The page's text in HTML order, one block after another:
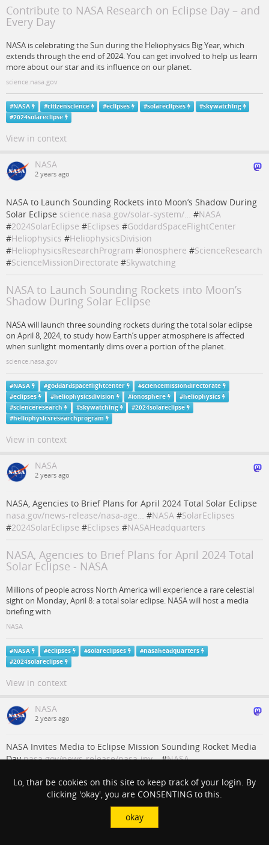
Contribute to NASA Research on Eclipse Day – and
Every Day
NASA is celebrating the Sun during the Heliophysics Big Year, which
extends through the end of 2024. You can get involved to help us learn
more about our star and its influence on our planet.
science.nasa.gov
#NASA #citizenscience #eclipses #solareclipses #skywatching
#2024solareclipse
View in context
NASA
2 years ago
NASA to Launch Sounding Rockets into Moon’s Shadow During
Solar Eclipse science.nasa.gov/solar-system/… #NASA
#2024SolarEclipse #Eclipses #GoddardSpaceFlightCenter
#Heliophysics #HeliophysicsDivision
#HeliophysicsResearchProgram #Ionosphere #ScienceResearch
#ScienceMissionDirectorate #Skywatching
NASA to Launch Sounding Rockets into Moon’s
Shadow During Solar Eclipse
NASA will launch three sounding rockets during the total solar eclipse
on April 8, 2024, to study how Earth’s upper atmosphere is affected
when sunlight momentarily dims over a portion of the planet.
science.nasa.gov
#NASA #goddardspaceflightcenter #sciencemissiondirectorate
#eclipses #heliophysicsdivision #ionosphere #heliophysics
#scienceresearch #skywatching #2024solareclipse
#heliophysicsresearchprogram
View in context
NASA
2 years ago
NASA, Agencies to Brief Plans for April 2024 Total Solar Eclipse
nasa.gov/news-release/nasa-age… #NASA #SolarEclipses
#2024SolarEclipse #Eclipses #NASAHeadquarters
NASA, Agencies to Brief Plans for April 2024 Total
Solar Eclipse - NASA
Millions of people across North America will experience a rare celestial
sight on Monday, April 8: a total solar eclipse. NASA will host a media
briefing with
NASA
#NASA #eclipses #solareclipses #nasaheadquarters
#2024solareclipse
View in context
NASA
2 years ago
NASA Invites Media to Eclipse Mission Sounding Rocket Media
Daynasa.gov/news-release/nasa-inv…#NASA
NASA Invites Media to Eclipse Mission Sounding
Rocket Media Day - NASA
Lo, thar be cookies on this site to keep track of your login. By
clicking 'okay', you are CONSENTING to this.
okay